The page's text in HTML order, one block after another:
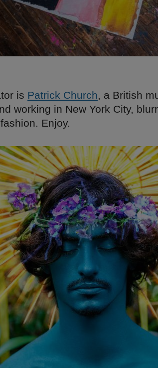
is Patrick Church, a British
working in New York City,
Enjoy.